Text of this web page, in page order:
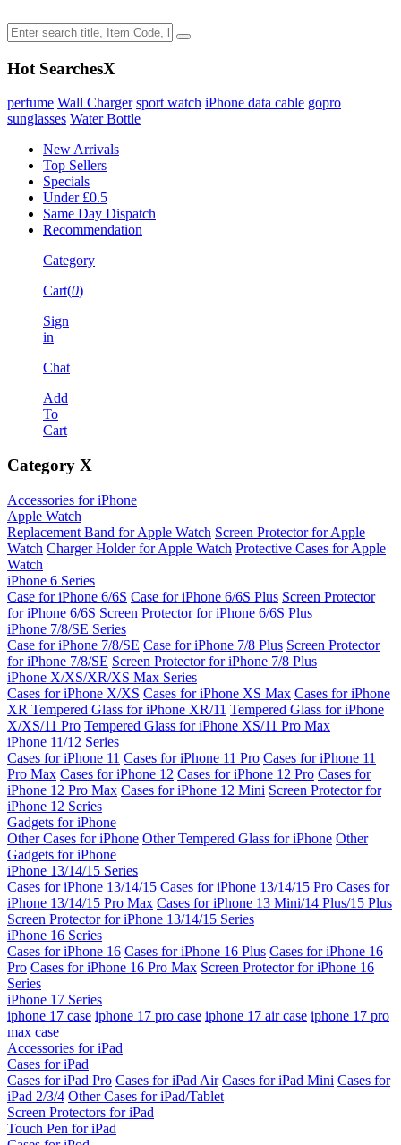
Hot SearchesX
perfume Wall Charger sport watch iPhone data cable gopro
sunglasses Water Bottle
New Arrivals
Top Sellers
Specials
Under £0.5
Same Day Dispatch
Recommendation
Category
Cart(0)
Sign
in
Chat
Add
To
Cart
Category X
Accessories for iPhone
Apple Watch
Replacement Band for Apple Watch Screen Protector for Apple
Watch Charger Holder for Apple Watch Protective Cases for Apple
Watch
iPhone 6 Series
Case for iPhone 6/6S Case for iPhone 6/6S Plus Screen Protector
for iPhone 6/6S Screen Protector for iPhone 6/6S Plus
iPhone 7/8/SE Series
Case for iPhone 7/8/SE Case for iPhone 7/8 Plus Screen Protector
for iPhone 7/8/SE Screen Protector for iPhone 7/8 Plus
iPhone X/XS/XR/XS Max Series
Cases for iPhone X/XS Cases for iPhone XS Max Cases for iPhone
XR Tempered Glass for iPhone XR/11 Tempered Glass for iPhone
X/XS/11 Pro Tempered Glass for iPhone XS/11 Pro Max
iPhone 11/12 Series
Cases for iPhone 11 Cases for iPhone 11 Pro Cases for iPhone 11
Pro Max Cases for iPhone 12 Cases for iPhone 12 Pro Cases for
iPhone 12 Pro Max Cases for iPhone 12 Mini Screen Protector for
iPhone 12 Series
Gadgets for iPhone
Other Cases for iPhone Other Tempered Glass for iPhone Other
Gadgets for iPhone
iPhone 13/14/15 Series
Cases for iPhone 13/14/15 Cases for iPhone 13/14/15 Pro Cases for
iPhone 13/14/15 Pro Max Cases for iPhone 13 Mini/14 Plus/15 Plus
Screen Protector for iPhone 13/14/15 Series
iPhone 16 Series
Cases for iPhone 16 Cases for iPhone 16 Plus Cases for iPhone 16
Pro Cases for iPhone 16 Pro Max Screen Protector for iPhone 16
Series
iPhone 17 Series
iphone 17 case iphone 17 pro case iphone 17 air case iphone 17 pro
max case
Accessories for iPad
Cases for iPad
Cases for iPad Pro Cases for iPad Air Cases for iPad Mini Cases for
iPad 2/3/4 Other Cases for iPad/Tablet
Screen Protectors for iPad
Touch Pen for iPad